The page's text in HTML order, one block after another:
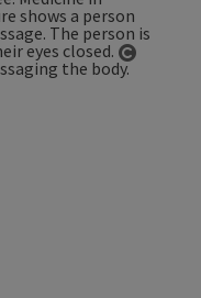
Open